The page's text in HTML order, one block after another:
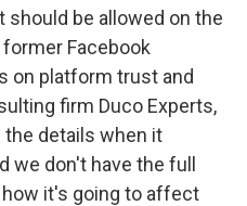
should be allowed on the
Facebook
on platform trust and
firm Duco Experts,
the details when it
we don't have the full
it's going to affect